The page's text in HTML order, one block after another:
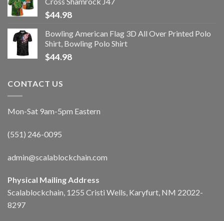
$44.98
Bowling American Flag 3D All Over Printed Polo
Shirt, Bowling Polo Shirt
$44.98
CONTACT US
Mon-Sat 9am-5pm Eastern
(551) 246-0095
admin@scalablockchain.com
Physical Mailing Address
Scalablockchain, 1255 Cristi Wells, Karyfurt, NM 22022-
8297